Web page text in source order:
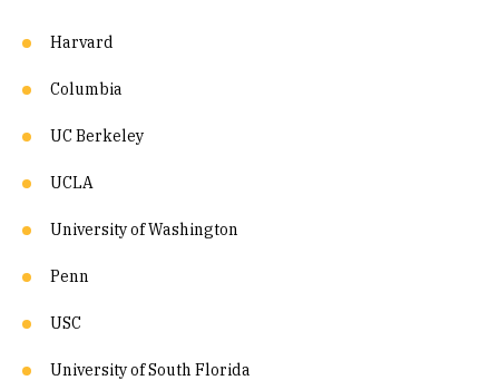
Harvard
Columbia
UC Berkeley
UCLA
University of Washington
Penn
USC
University of South Florida